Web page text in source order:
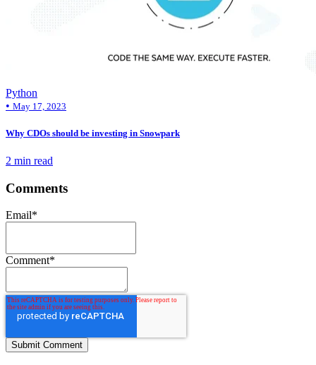
Python
• May 17, 2023
Why CDOs should be investing in Snowpark
2 min read
Comments
Email*
Comment*